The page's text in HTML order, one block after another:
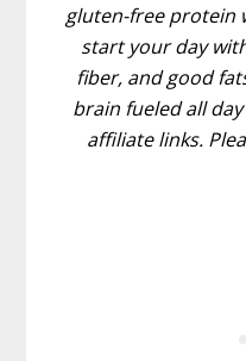
gluten-free protein
start your day
fiber, and good
brain fueled all
affiliate links.